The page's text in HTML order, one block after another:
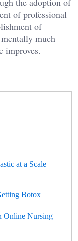
the adoption of
of professional
of
much
improves.
at a Scale
Botox
Online Nursing